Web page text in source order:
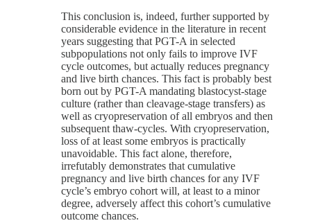
This conclusion is, indeed, further supported by
considerable evidence in the literature in recent
years suggesting that PGT-A in selected
subpopulations not only fails to improve IVF
cycle outcomes, but actually reduces pregnancy
and live birth chances. This fact is probably best
born out by PGT-A mandating blastocyst-stage
culture (rather than cleavage-stage transfers) as
well as cryopreservation of all embryos and then
subsequent thaw-cycles. With cryopreservation,
loss of at least some embryos is practically
unavoidable. This fact alone, therefore,
irrefutably demonstrates that cumulative
pregnancy and live birth chances for any IVF
cycle’s embryo cohort will, at least to a minor
degree, adversely affect this cohort’s cumulative
outcome chances.